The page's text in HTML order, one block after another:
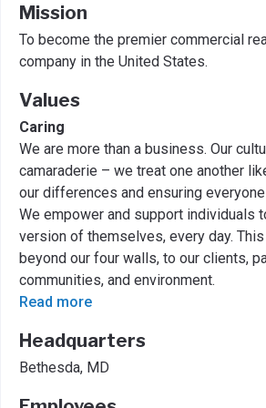
Mission
To become the premier commercial
company in the United States.
Values
Caring
We are more than a business. Our
camaraderie – we treat one another
our differences and ensuring
We empower and support individuals
version of themselves, every day.
beyond our four walls, to our clients,
communities, and environment.
Read more
Headquarters
Bethesda, MD